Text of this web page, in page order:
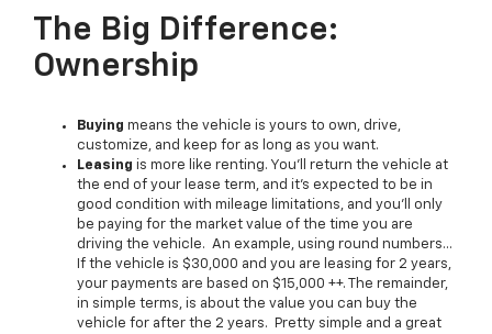
The Big Difference:
Ownership
Buying means the vehicle is yours to own, drive,
customize, and keep for as long as you want.
Leasing is more like renting. You’ll return the vehicle at
the end of your lease term, and it’s expected to be in
good condition with mileage limitations, and you’ll only
be paying for the market value of the time you are
driving the vehicle. An example, using round numbers…
If the vehicle is $30,000 and you are leasing for 2 years,
your payments are based on $15,000 ++. The remainder,
in simple terms, is about the value you can buy the
vehicle for after the 2 years. Pretty simple and a great